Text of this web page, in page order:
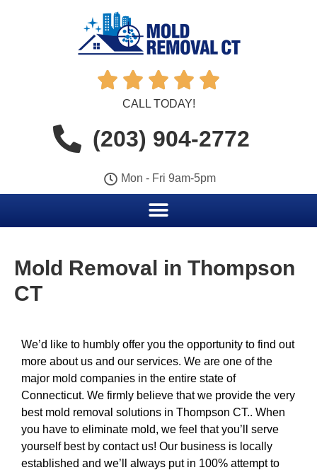
    
CALL TODAY!
(203) 904-2772
Mon - Fri 9am-5pm
Mold Removal in Thompson
CT
We’d like to humbly offer you the opportunity to find out
more about us and our services. We are one of the
major mold companies in the entire state of
Connecticut. We firmly believe that we provide the very
best mold removal solutions in Thompson CT.. When
you have to eliminate mold, we feel that you’ll serve
yourself best by contact us! Our business is locally
established and we’ll always put in 100% attempt to